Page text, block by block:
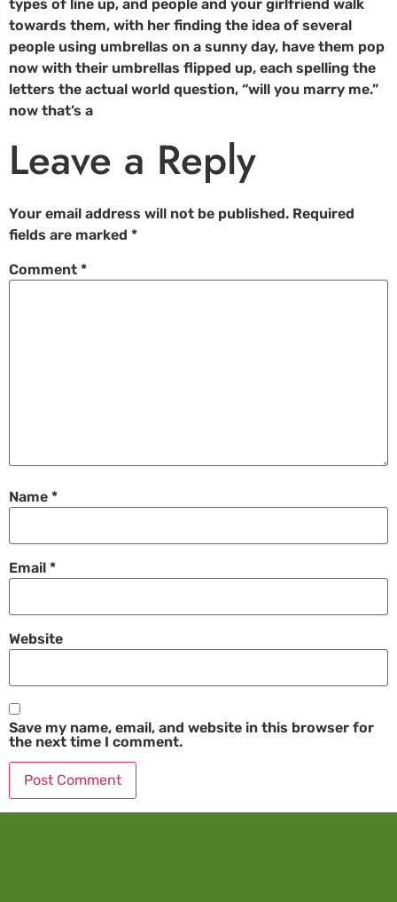
types of line up, and people and your girlfriend walk
towards them, with her finding the idea of several
people using umbrellas on a sunny day, have them pop
now with their umbrellas flipped up, each spelling the
letters the actual world question, “will you marry me.”
now that’s a
Leave a Reply
Your email address will not be published. Required
fields are marked *
Comment *
Name *
Email *
Website
Save my name, email, and website in this browser for
the next time I comment.